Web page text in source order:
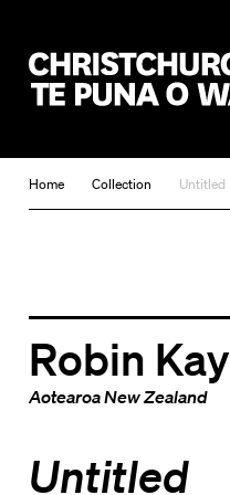
Home Collection Untitled
Robin Kay
Aotearoa New Zealand
Untitled